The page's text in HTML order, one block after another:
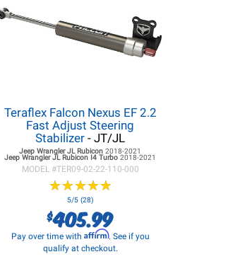
Teraflex Falcon Nexus EF 2.2
Fast Adjust Steering
Stabilizer- JT/JL
Jeep Wrangler JL Rubicon2018-2021
Jeep Wrangler JL Rubicon I4 Turbo2018-2021
MODEL #TER09-02-22-110-000
★★★★★
★★★★★
5/5 (28)
$405.99
Pay over time with Affirm. See if you
qualify at checkout.